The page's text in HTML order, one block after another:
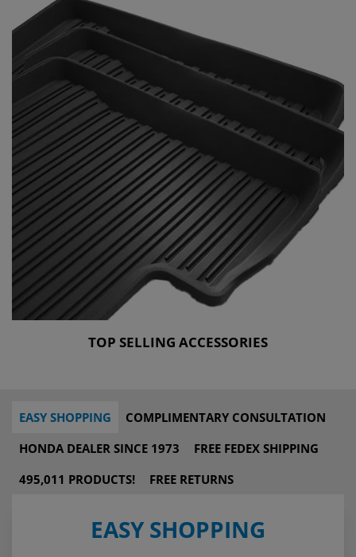
TOP SELLING ACCESSORIES
EASY SHOPPING
COMPLIMENTARY CONSULTATION
HONDA DEALER SINCE 1973
FREE FEDEX SHIPPING
495,011 PRODUCTS!
FREE RETURNS
EASY SHOPPING